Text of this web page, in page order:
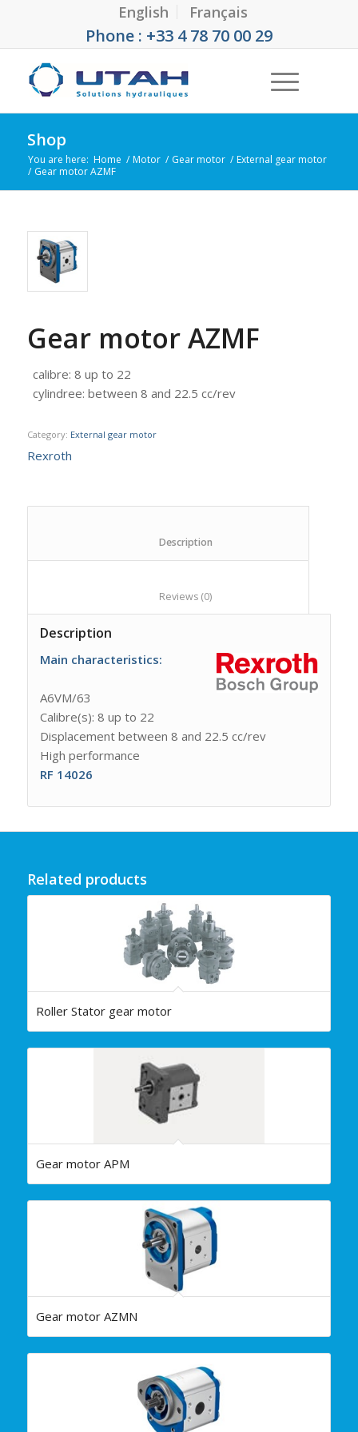
English Français
Phone : +33 4 78 70 00 29
Shop
You are here: Home / Motor / Gear motor / External gear motor
/ Gear motor AZMF
Gear motor AZMF
calibre: 8 up to 22
cylindree: between 8 and 22.5 cc/rev
Category: External gear motor
Rexroth
						Reviews (0)
Description
Main characteristics:
A6VM/63
Calibre(s): 8 up to 22
Displacement between 8 and 22.5 cc/rev
High performance
RF 14026
Related products
Roller Stator gear motor
Gear motor APM
Gear motor AZMN